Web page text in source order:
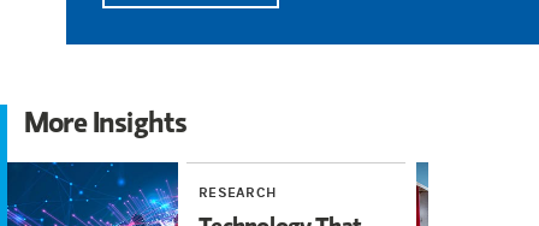
More Insights
RESEARCH